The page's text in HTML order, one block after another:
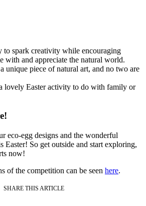
to spark creativity while encouraging
with and appreciate the natural world.
unique piece of natural art, and no two are
lovely Easter activity to do with family or
eco-egg designs and the wonderful
Easter! So get outside and start exploring,
now!
of the competition can be seen here.
SHARE THIS ARTICLE